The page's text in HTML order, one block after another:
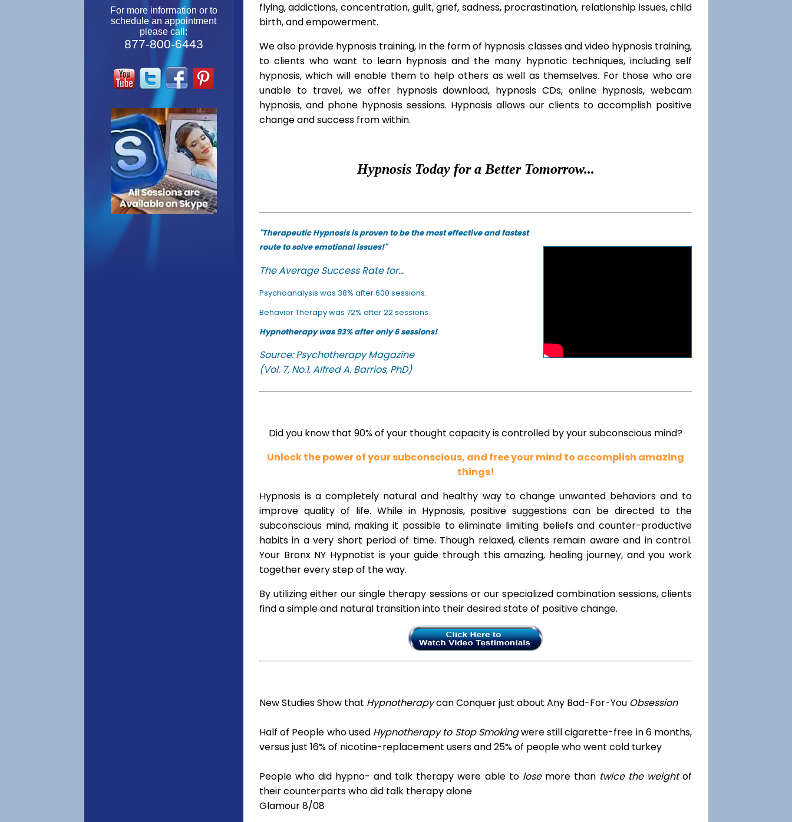
For more information or to
schedule an appointment
please call:
877-800-6443
flying, addictions, concentration, guilt, grief, sadness, procrastination, relationship issues, child
birth, and empowerment.
We also provide hypnosis training, in the form of hypnosis classes and video hypnosis training,
to clients who want to learn hypnosis and the many hypnotic techniques, including self
hypnosis, which will enable them to help others as well as themselves. For those who are
unable to travel, we offer hypnosis download, hypnosis CDs, online hypnosis, webcam
hypnosis, and phone hypnosis sessions. Hypnosis allows our clients to accomplish positive
change and success from within.
Hypnosis Today for a Better Tomorrow...
"Therapeutic Hypnosis is proven to be the most effective and fastest
route to solve emotional issues!"
The Average Success Rate for...
Psychoanalysis was 38% after 600 sessions.
Behavior Therapy was 72% after 22 sessions.
Hypnotherapy was 93% after only 6 sessions!
Source: Psychotherapy Magazine
(Vol. 7, No.1, Alfred A. Barrios, PhD)
Did you know that 90% of your thought capacity is controlled by your subconscious mind?
Unlock the power of your subconscious, and free your mind to accomplish amazing
things!
Hypnosis is a completely natural and healthy way to change unwanted behaviors and to
improve quality of life. While in Hypnosis, positive suggestions can be directed to the
subconscious mind, making it possible to eliminate limiting beliefs and counter-productive
habits in a very short period of time. Though relaxed, clients remain aware and in control.
Your Bronx NY Hypnotist is your guide through this amazing, healing journey, and you work
together every step of the way.
By utilizing either our single therapy sessions or our specialized combination sessions, clients
find a simple and natural transition into their desired state of positive change.
New Studies Show that Hypnotherapycan Conquer just about Any Bad-For-You Obsession
Half of People who used Hypnotherapy to Stop Smokingwere still cigarette-free in 6 months,
versus just 16% of nicotine-replacement users and 25% of people who went cold turkey
People who did hypno- and talk therapy were able to losemore than twice the weightof
their counterparts who did talk therapy alone
Glamour 8/08